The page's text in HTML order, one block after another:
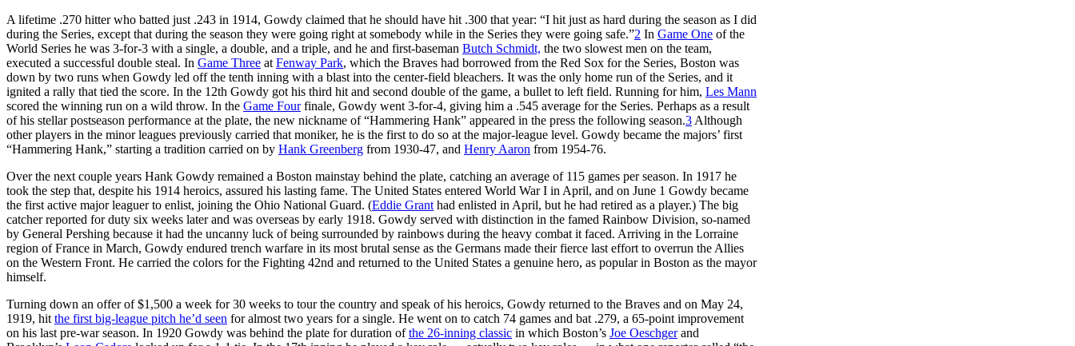
A lifetime .270 hitter who batted just .243 in 1914, Gowdy claimed that he should have hit .300 that year: “I hit just as hard during the season as I did
during the Series, except that during the season they were going right at somebody while in the Series they were going safe.”2 In Game One of the
World Series he was 3-for-3 with a single, a double, and a triple, and he and first-baseman Butch Schmidt, the two slowest men on the team,
executed a successful double steal. In Game Three at Fenway Park, which the Braves had borrowed from the Red Sox for the Series, Boston was
down by two runs when Gowdy led off the tenth inning with a blast into the center-field bleachers. It was the only home run of the Series, and it
ignited a rally that tied the score. In the 12th Gowdy got his third hit and second double of the game, a bullet to left field. Running for him, Les Mann
scored the winning run on a wild throw. In the Game Fourfinale, Gowdy went 3-for-4, giving him a .545 average for the Series. Perhaps as a result
of his stellar postseason performance at the plate, the new nickname of “Hammering Hank” appeared in the press the following season.3 Although
other players in the minor leagues previously carried that moniker, he is the first to do so at the major-league level. Gowdy became the majors’ first
“Hammering Hank,” starting a tradition carried on by Hank Greenberg from 1930-47, and Henry Aaron from 1954-76.
Over the next couple years Hank Gowdy remained a Boston mainstay behind the plate, catching an average of 115 games per season. In 1917 he
took the step that, despite his 1914 heroics, assured his lasting fame. The United States entered World War I in April, and on June 1 Gowdy became
the first active major leaguer to enlist, joining the Ohio National Guard. (Eddie Grant had enlisted in April, but he had retired as a player.) The big
catcher reported for duty six weeks later and was overseas by early 1918. Gowdy served with distinction in the famed Rainbow Division, so-named
by General Pershing because it had the uncanny luck of being surrounded by rainbows during the heavy combat it faced. Arriving in the Lorraine
region of France in March, Gowdy endured trench warfare in its most brutal sense as the Germans made their fierce last effort to overrun the Allies
on the Western Front. He carried the colors for the Fighting 42nd and returned to the United States a genuine hero, as popular in Boston as the mayor
himself.
Turning down an offer of $1,500 a week for 30 weeks to tour the country and speak of his heroics, Gowdy returned to the Braves and on May 24,
1919, hit the first big-league pitch he’d seen for almost two years for a single. He went on to catch 74 games and bat .279, a 65-point improvement
on his last pre-war season. In 1920 Gowdy was behind the plate for duration ofthe 26-inning classic in which Boston’s Joe Oeschgerand